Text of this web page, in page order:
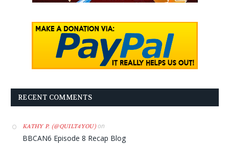
RECENT COMMENTS
KATHY P. (@QUILT4YOU)on
BBCAN6 Episode 8 Recap Blog